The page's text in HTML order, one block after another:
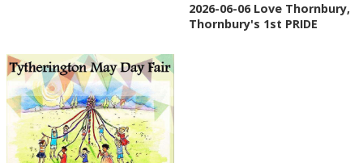
2026-06-06 Love Thornbury,
Thornbury's 1st PRIDE